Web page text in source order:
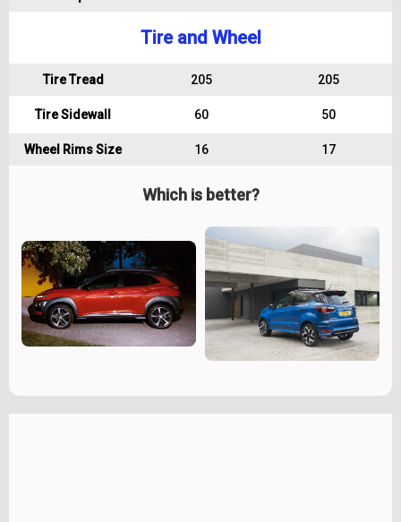
Tire and Wheel
Tire Tread 205 205
Tire Sidewall 60 50
Wheel Rims Size 16 17
Which is better?